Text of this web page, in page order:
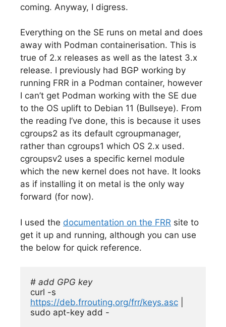
coming. Anyway, I digress.
Everything on the SE runs on metal and does
away with Podman containerisation. This is
true of 2.x releases as well as the latest 3.x
release. I previously had BGP working by
running FRR in a Podman container, however
I can’t get Podman working with the SE due
to the OS uplift to Debian 11 (Bullseye). From
the reading I’ve done, this is because it uses
cgroups2 as its default cgroupmanager,
rather than cgroups1 which OS 2.x used.
cgroupsv2 uses a specific kernel module
which the new kernel does not have. It looks
as if installing it on metal is the only way
forward (for now).
I used the documentation on the FRR site to
get it up and running, although you can use
the below for quick reference.
# add GPG key
https://deb.frrouting.org/frr/keys.asc
sudo apt-key add -